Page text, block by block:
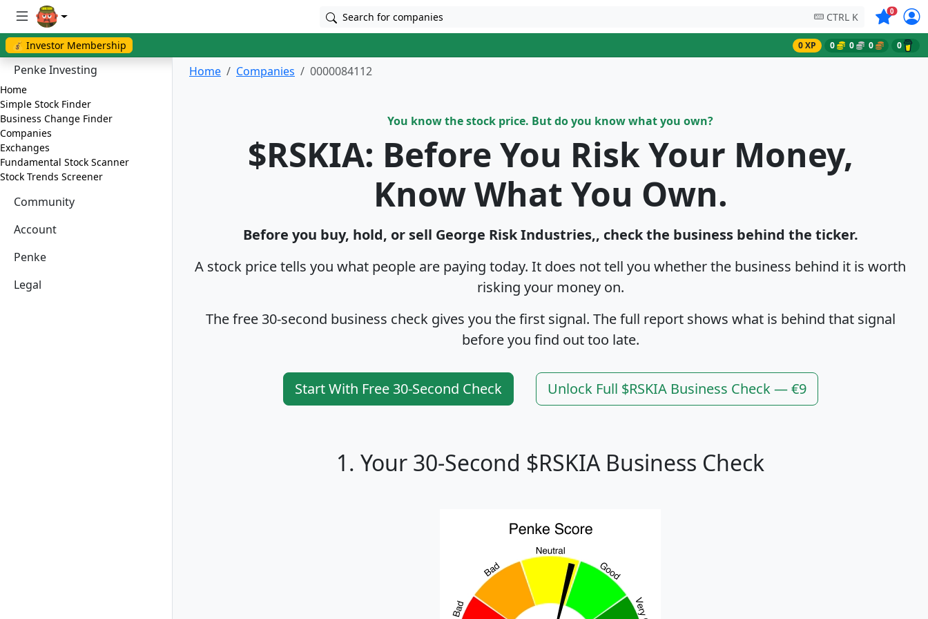
Search for companies CTRL K 0Symbols
💰 Investor Membership 0 XP 0 0 0 0
Penke Investing
Home
Simple Stock Finder
Business Change Finder
Companies
Exchanges
Fundamental Stock Scanner
Stock Trends Screener
Community
Account
Penke
Legal
Home Companies 0000084112
You know the stock price. But do you know what you own?
$RSKIA: Before You Risk Your Money,
Know What You Own.
Before you buy, hold, or sell George Risk Industries,, check the business behind the ticker.
A stock price tells you what people are paying today. It does not tell you whether the business behind it is worth
risking your money on.
The free 30-second business check gives you the first signal. The full report shows what is behind that signal
before you find out too late.
Start With Free 30-Second Check Unlock Full $RSKIA Business Check — €9
1. Your 30-Second $RSKIA Business Check